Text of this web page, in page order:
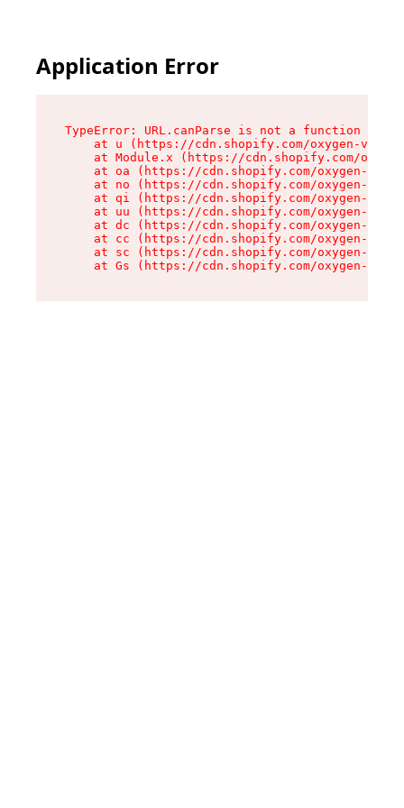
Application Error
TypeError: URL.canParse is not a function
at u (https://cdn.shopify.com/oxygen-v2/
at Module.x (https://cdn.shopify.com/
at oa (https://cdn.shopify.com/oxygen-v2/
at no (https://cdn.shopify.com/oxygen-v2/
at qi (https://cdn.shopify.com/oxygen-v2/
at uu (https://cdn.shopify.com/oxygen-v2/
at dc (https://cdn.shopify.com/oxygen-v2/
at cc (https://cdn.shopify.com/oxygen-v2/
at sc (https://cdn.shopify.com/oxygen-v2/
at Gs (https://cdn.shopify.com/oxygen-v2/